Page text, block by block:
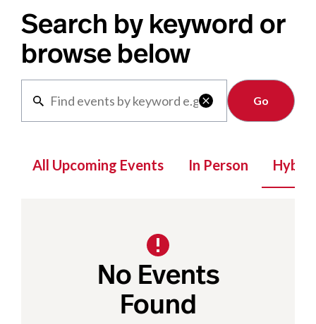
Search by keyword or
browse below

Clear
All Upcoming Events In Person Hybrid
No Events
Found